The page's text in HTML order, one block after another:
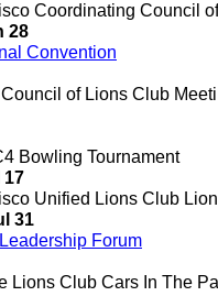
Coordinating Council
28
Convention
of Lions Club
Bowling Tournament
17
Unified Lions Club
31
Forum
Lions Club Cars In The